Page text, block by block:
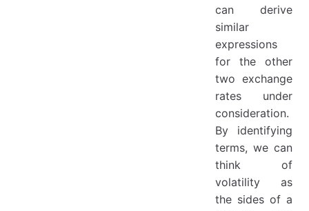
can derive
similar
expressions
for the other
two exchange
rates under
consideration.
By identifying
terms, we can
think of
volatility as
the sides of a